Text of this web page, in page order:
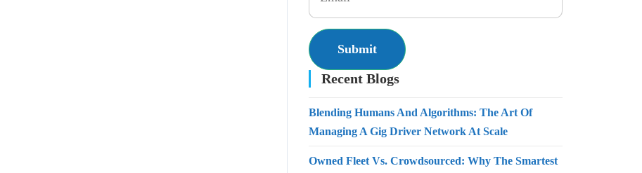
Recent Blogs
Blending Humans And Algorithms: The Art Of
Managing A Gig Driver Network At Scale
Owned Fleet Vs. Crowdsourced: Why The Smartest